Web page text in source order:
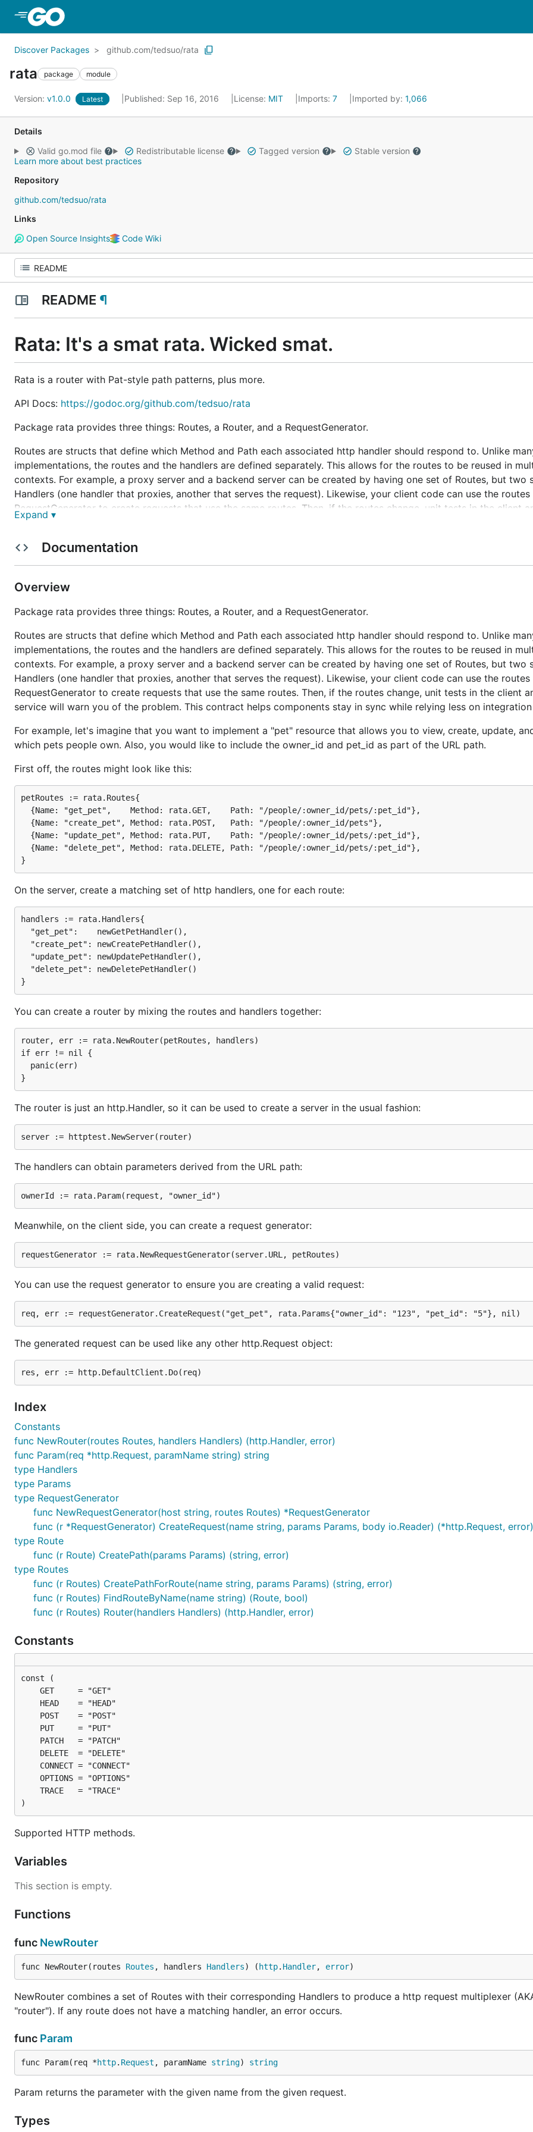
Discover Packages github.com/tedsuo/rata
rata package module
Version: v1.0.0 Latest Published: Sep 16, 2016 License: MIT Imports: 7 Imported by: 1,066
Details
Valid go.mod file
Redistributable license Tagged version
Stable version
Learn more about best practices
Repository
github.com/tedsuo/rata
Links
Open Source Insights
Code Wiki
README ¶
Rata: It's a smat rata. Wicked smat.
Rata is a router with Pat-style path patterns, plus more.
API Docs: https://godoc.org/github.com/tedsuo/rata
Package rata provides three things: Routes, a Router, and a RequestGenerator.
Routes are structs that define which Method and Path each associated http handler should respond to. Unlike
implementations, the routes and the handlers are defined separately. This allows for the routes to be reused in
contexts. For example, a proxy server and a backend server can be created by having one set of Routes, but two
Handlers (one handler that proxies, another that serves the request). Likewise, your client code can use the
RequestGenerator to create requests that use the same routes. Then, if the routes change, unit tests in the client
service will warn you of the problem. This contract helps components stay in sync while relying less on
For example, let's imagine that you want to implement a "pet" resource that allows you to view, create, update,
First off, the routes might look like this:
  petRoutes := rata.Routes{
    {Name: "create_pet", Method: rata.POST,   Path: "/people/:owner_id/pets"},
    {Name: "update_pet", Method: rata.PUT,    Path: "/people/:owner_id/pets/:pet_id"},
    {Name: "delete_pet", Method: rata.DELETE, Path: "/people/:owner_id/pets/:pet_id"},
On the server, create a matching set of http handlers, one for each route:
  petHandlers := rata.Handlers{
    "get_pet":    newGetPetHandler(),
    "update_pet": newUpdatePetHandler(),
You can create a router by mixing the routes and handlers together:
  router, err := rata.NewRouter(petRoutes, petHandlers)
  }
  // The router is just an http.Handler, so it can be used to create a server in the usual fashion:
Handlers can obtain parameters derived from the URL path:
  requestGenerator := rata.NewRequestGenerator(server.URL, petRoutes)
  // You can use the request generator to ensure you are creating a valid request:
  req, err := requestGenerator.CreateRequest("get_pet", rata.Params{"owner_id": "123", "pet_id": "5"}, nil)
  // The generated request can be used like any other http.Request object:
Expand ▾
Documentation
Overview
Package rata provides three things: Routes, a Router, and a RequestGenerator.
Routes are structs that define which Method and Path each associated http handler should respond to. Unlike
implementations, the routes and the handlers are defined separately. This allows for the routes to be reused in
contexts. For example, a proxy server and a backend server can be created by having one set of Routes, but two
Handlers (one handler that proxies, another that serves the request). Likewise, your client code can use the
RequestGenerator to create requests that use the same routes. Then, if the routes change, unit tests in the client
service will warn you of the problem. This contract helps components stay in sync while relying less on
For example, let's imagine that you want to implement a "pet" resource that allows you to view, create, update,
which pets people own. Also, you would like to include the owner_id and pet_id as part of the URL path.
First off, the routes might look like this:
petRoutes := rata.Routes{
  {Name: "get_pet",    Method: rata.GET,    Path: "/people/:owner_id/pets/:pet_id"},
  {Name: "create_pet", Method: rata.POST,   Path: "/people/:owner_id/pets"},
  {Name: "update_pet", Method: rata.PUT,    Path: "/people/:owner_id/pets/:pet_id"},
  {Name: "delete_pet", Method: rata.DELETE, Path: "/people/:owner_id/pets/:pet_id"},
On the server, create a matching set of http handlers, one for each route:
handlers := rata.Handlers{
  "get_pet":    newGetPetHandler(),
  "create_pet": newCreatePetHandler(),
  "update_pet": newUpdatePetHandler(),
  "delete_pet": newDeletePetHandler()
You can create a router by mixing the routes and handlers together:
router, err := rata.NewRouter(petRoutes, handlers)
if err != nil {
  panic(err)
The router is just an http.Handler, so it can be used to create a server in the usual fashion:
The handlers can obtain parameters derived from the URL path:
Meanwhile, on the client side, you can create a request generator:
You can use the request generator to ensure you are creating a valid request:
The generated request can be used like any other http.Request object:
Index
Constants
func NewRouter(routes Routes, handlers Handlers) (http.Handler, error)
func Param(req *http.Request, paramName string) string
type Handlers
type Params
type RequestGenerator
func NewRequestGenerator(host string, routes Routes) *RequestGenerator
func (r *RequestGenerator) CreateRequest(name string, params Params, body io.Reader) (*http.Request, error)
type Route
func (r Route) CreatePath(params Params) (string, error)
type Routes
func (r Routes) CreatePathForRoute(name string, params Params) (string, error)
func (r Routes) FindRouteByName(name string) (Route, bool)
func (r Routes) Router(handlers Handlers) (http.Handler, error)
Constants
)
Supported HTTP methods.
Variables
This section is empty.
Functions
func NewRouter
func NewRouter(routes Routes , handlers Handlers) ( http. Handler, error)
NewRouter combines a set of Routes with their corresponding Handlers to produce a http request multiplexer
"router"). If any route does not have a matching handler, an error occurs.
func Param
func Param(req *http. Request , paramName string) string
Param returns the parameter with the given name from the given request.
Types